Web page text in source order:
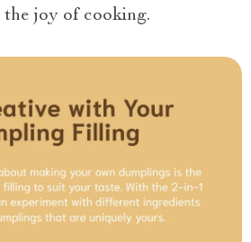
the joy of cooking.